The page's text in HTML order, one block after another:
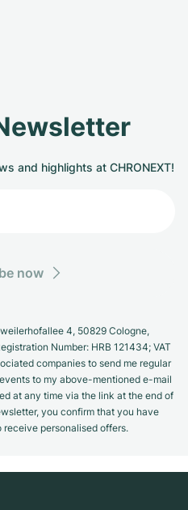
and highlights at CHRONEXT!
now
4, 50829 Cologne,
Number: HRB 121434; VAT
companies to send me regular
to my above-mentioned e-mail
at any time via the link at the end of
you confirm that you have
personalised offers.